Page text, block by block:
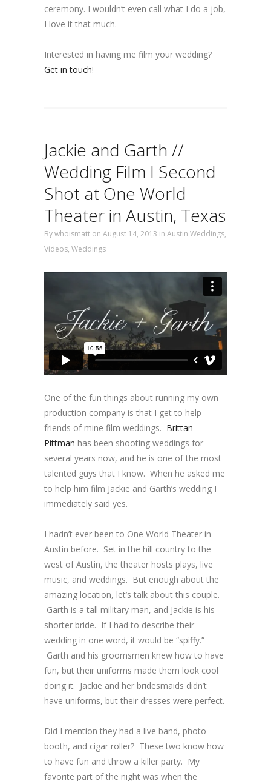
ceremony. I wouldn’t even call what I do a job,
I love it that much.
Interested in having me film your wedding?
Get in touch!
Jackie and Garth //
Wedding Film I Second
Shot at One World
Theater in Austin, Texas
Bywhoismatt on August 14, 2013 in Austin Weddings,
Videos, Weddings
One of the fun things about running my own
production company is that I get to help
friends of mine film weddings. Brittan
Pittman has been shooting weddings for
several years now, and he is one of the most
talented guys that I know. When he asked me
to help him film Jackie and Garth’s wedding I
immediately said yes.
I hadn’t ever been to One World Theater in
Austin before. Set in the hill country to the
west of Austin, the theater hosts plays, live
music, and weddings. But enough about the
amazing location, let’s talk about this couple.
Garth is a tall military man, and Jackie is his
shorter bride. If I had to describe their
wedding in one word, it would be “spiffy.”
Garth and his groomsmen knew how to have
fun, but their uniforms made them look cool
doing it. Jackie and her bridesmaids didn’t
have uniforms, but their dresses were perfect.
Did I mention they had a live band, photo
booth, and cigar roller? These two know how
to have fun and throw a killer party. My
favorite part of the night was when the